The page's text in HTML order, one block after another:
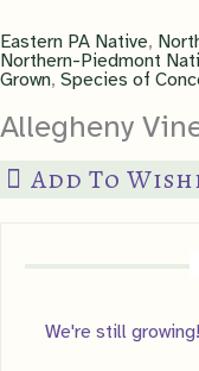
Eastern PA Native,
Northern-Piedmont
Grown, Species of
Allegheny
Add To
We're still